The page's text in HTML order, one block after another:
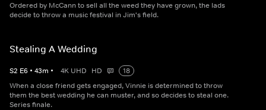
Ordered by McCann to sell all the weed they have grown, the lads
decide to throw a music festival in Jim's field.
Stealing A Wedding
S2 E6 • 43m • 4K UHD HD
18
When a close friend gets engaged, Vinnie is determined to throw
them the best wedding he can muster, and so decides to steal one.
Series finale.